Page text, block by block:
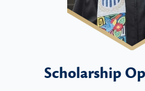
Scholarship